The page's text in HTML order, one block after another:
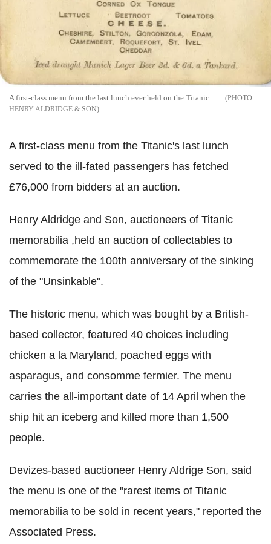
A first-class menu from the last lunch ever held on the Titanic.
HENRY ALDRIDGE & SON
A first-class menu from the Titanic's last lunch
served to the ill-fated passengers has fetched
£76,000 from bidders at an auction.
Henry Aldridge and Son, auctioneers of Titanic
memorabilia ,held an auction of collectables to
commemorate the 100th anniversary of the sinking
of the "Unsinkable".
The historic menu, which was bought by a British-
based collector, featured 40 choices including
chicken a la Maryland, poached eggs with
asparagus, and consomme fermier. The menu
carries the all-important date of 14 April when the
ship hit an iceberg and killed more than 1,500
people.
Devizes-based auctioneer Henry Aldrige Son, said
the menu is one of the "rarest items of Titanic
memorabilia to be sold in recent years," reported the
Associated Press.